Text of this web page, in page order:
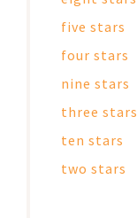
five stars
four stars
nine stars
three stars
ten stars
two stars